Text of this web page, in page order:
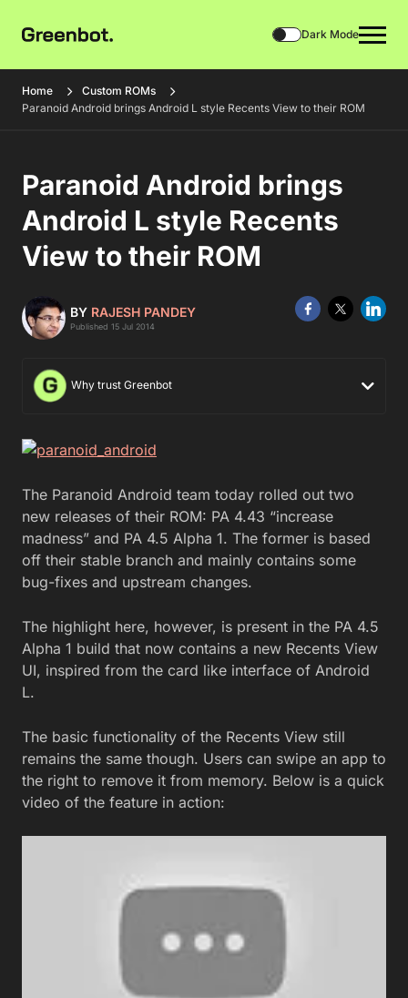
Dark Mode
Home
Custom ROMs
Paranoid Android brings Android L style Recents View to their ROM
Paranoid Android brings
Android L style Recents
View to their ROM
BY RAJESH PANDEY
Published 15 Jul 2014
Why trust Greenbot
The Paranoid Android team today rolled out two
new releases of their ROM: PA 4.43 “increase
madness” and PA 4.5 Alpha 1. The former is based
off their stable branch and mainly contains some
bug-fixes and upstream changes.
The highlight here, however, is present in the PA 4.5
Alpha 1 build that now contains a new Recents View
UI, inspired from the card like interface of Android
L.
The basic functionality of the Recents View still
remains the same though. Users can swipe an app to
the right to remove it from memory. Below is a quick
video of the feature in action: